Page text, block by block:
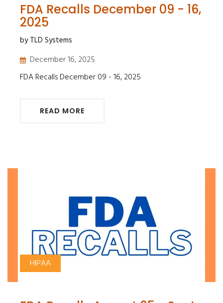
FDA Recalls December 09 - 16,
2025
by TLD Systems
December 16, 2025
FDA Recalls December 09 - 16, 2025
READ MORE
HIPAA